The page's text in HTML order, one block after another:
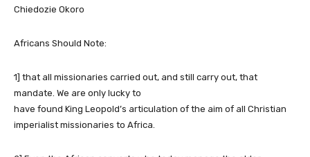
Chiedozie Okoro
Africans Should Note:
1] that all missionaries carried out, and still carry out, that
mandate. We are only lucky to
have found King Leopold’s articulation of the aim of all Christian
imperialist missionaries to Africa.